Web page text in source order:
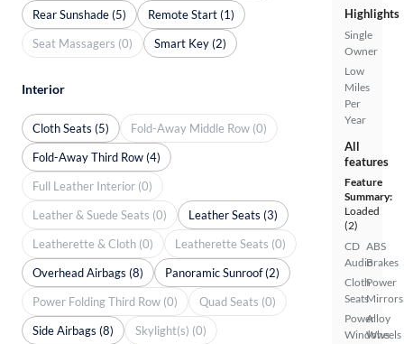
Highlights
Single
Owner
Low
Miles
Per
Year
All
features
Feature
Summary:
Loaded
(2)
CD
Audio
Cloth
Seats
Power
Windows
ABS
Brakes
Power
Mirrors
Alloy
Wheels
Rear Sunshade (5)
Remote Start (1)
Seat Massagers (0)
Smart Key (2)
Interior
Cloth Seats (5)
Fold-Away Middle Row (0)
Fold-Away Third Row (4)
Full Leather Interior (0)
Leather & Suede Seats (0)
Leather Seats (3)
Leatherette & Cloth (0)
Leatherette Seats (0)
Overhead Airbags (8)
Panoramic Sunroof (2)
Power Folding Third Row (0)
Quad Seats (0)
Side Airbags (8)
Skylight(s) (0)